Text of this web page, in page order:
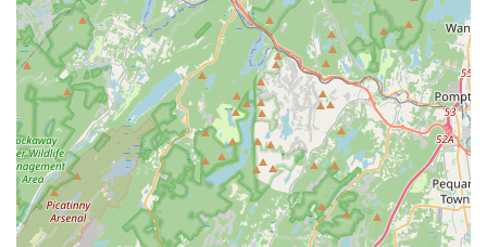
Paws, New Jersey residents contribute directly to the local
economy of Piscataway and support small business growth
within their community.
Knowledgeable Staff (Likely):While not explicitly
confirmed, local pet store staff often possess practical
knowledge about pet care and products, providing valuable
insights and recommendations to customers.
Contact Information
To learn more or plan your visit to Brox Paws, here is their